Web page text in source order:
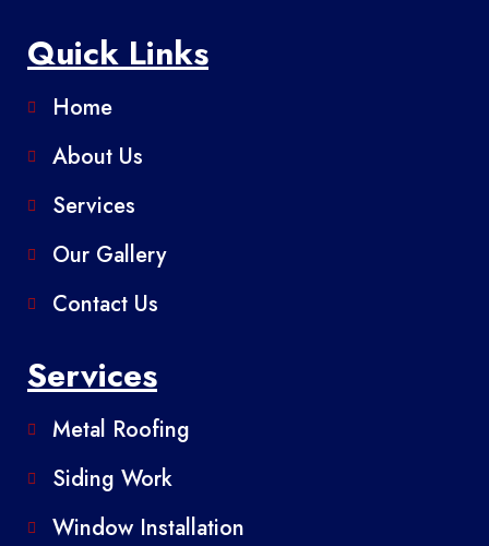
Quick Links
Home
About Us
Services
Our Gallery
Contact Us
Services
Metal Roofing
Siding Work
Window Installation